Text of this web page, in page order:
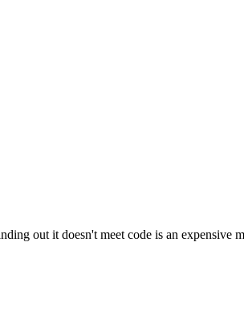
out it doesn't meet code is an expensive